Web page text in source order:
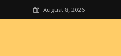
August 8, 2026